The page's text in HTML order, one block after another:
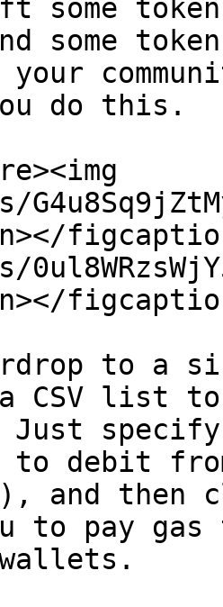
some
some
your
do this.
to a
CSV list
Just
to debit
and
to pay